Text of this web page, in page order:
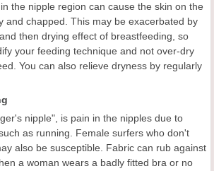
the nipple region can cause the skin on the
and chapped. This may be exacerbated by
then drying effect of breastfeeding, so
your feeding technique and not over-dry
You can also relieve dryness by regularly
nipple", is pain in the nipples due to
as running. Female surfers who don't
also be susceptible. Fabric can rub against
a woman wears a badly fitted bra or no